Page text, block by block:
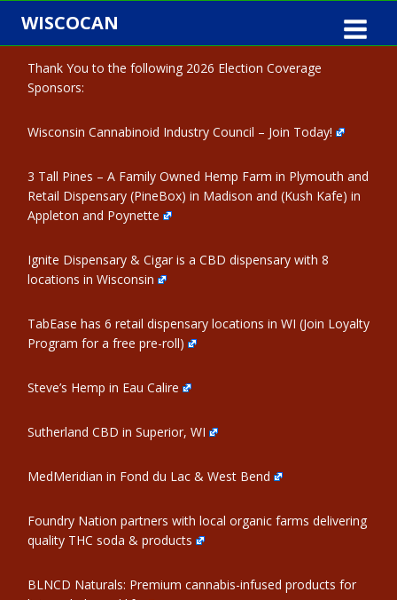
Skip
content
WISCOCAN
Thank You to the following 2026 Election Coverage
Sponsors:
Wisconsin Cannabinoid Industry Council – Join Today!
3 Tall Pines – A Family Owned Hemp Farm in Plymouth and
Retail Dispensary (PineBox) in Madison and (Kush Kafe) in
Appleton and Poynette
Ignite Dispensary & Cigar is a CBD dispensary with 8
locations in Wisconsin
TabEase has 6 retail dispensary locations in WI (Join Loyalty
Program for a free pre-roll)
Steve’s Hemp in Eau Calire
Sutherland CBD in Superior, WI
MedMeridian in Fond du Lac & West Bend
Foundry Nation partners with local organic farms delivering
quality THC soda & products
BLNCD Naturals: Premium cannabis-infused products for